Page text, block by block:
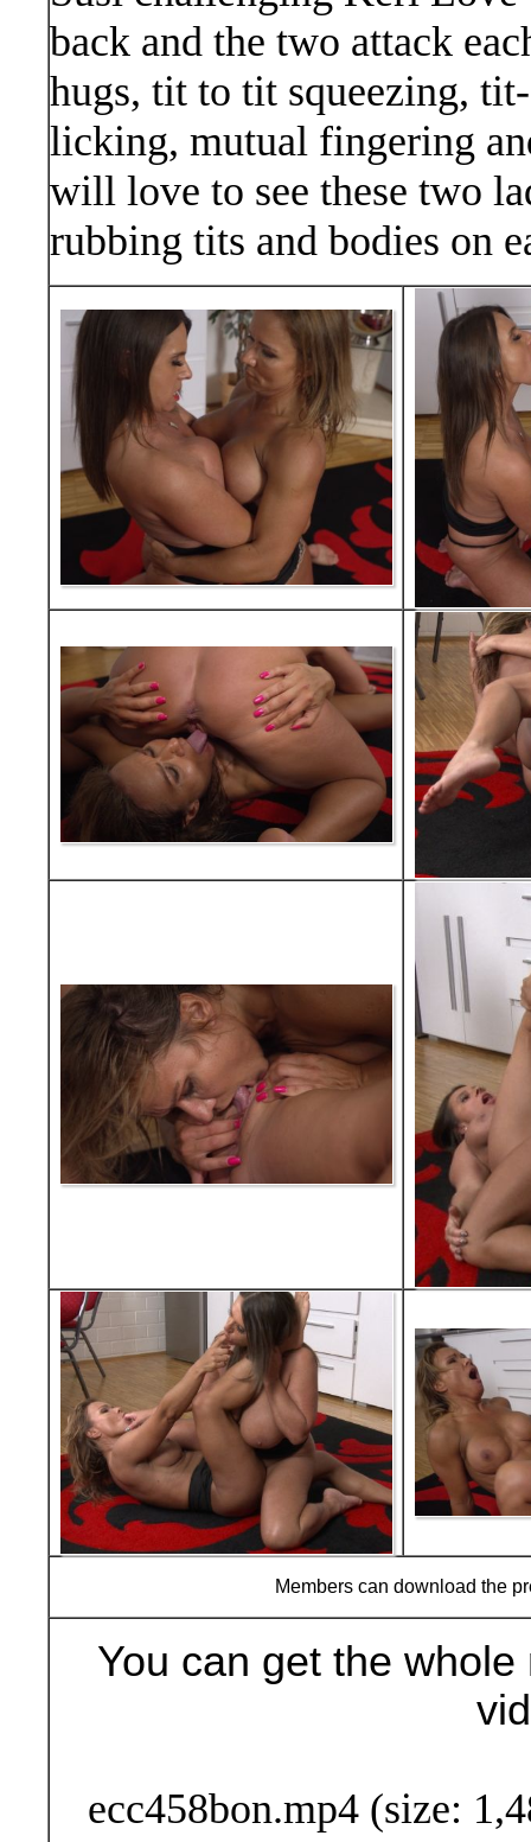
back and the two attack
hugs, tit to tit squeezing,
licking, mutual fingering
will love to see these two
rubbing tits and bodies on
Members can download the
You can get the
ecc458bon.mp4 (size: